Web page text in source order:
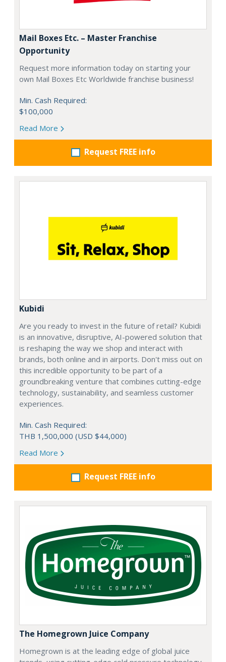
Mail Boxes Etc. – Master Franchise
Opportunity
Request more information today on starting your
own Mail Boxes Etc Worldwide franchise business!
Min. Cash Required:
$100,000
Read More
Request FREE info
Kubidi
Are you ready to invest in the future of retail? Kubidi
is an innovative, disruptive, AI-powered solution that
is reshaping the way we shop and interact with
brands, both online and in airports. Don't miss out on
this incredible opportunity to be part of a
groundbreaking venture that combines cutting-edge
technology, sustainability, and seamless customer
experiences.
Min. Cash Required:
THB 1,500,000 (USD $44,000)
Read More
Request FREE info
The Homegrown Juice Company
Homegrown is at the leading edge of global juice